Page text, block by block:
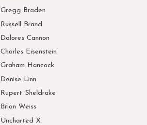
Gregg Braden
Russell Brand
Dolores Cannon
Charles Eisenstein
Graham Hancock
Denise Linn
Rupert Sheldrake
Brian Weiss
Uncharted X